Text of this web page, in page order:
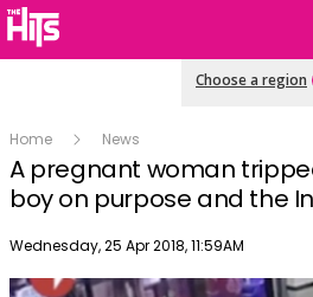
Choose a region
Home News
A pregnant woman
boy on purpose and the
Publish date
Wednesday, 25 Apr 2018, 11:59AM